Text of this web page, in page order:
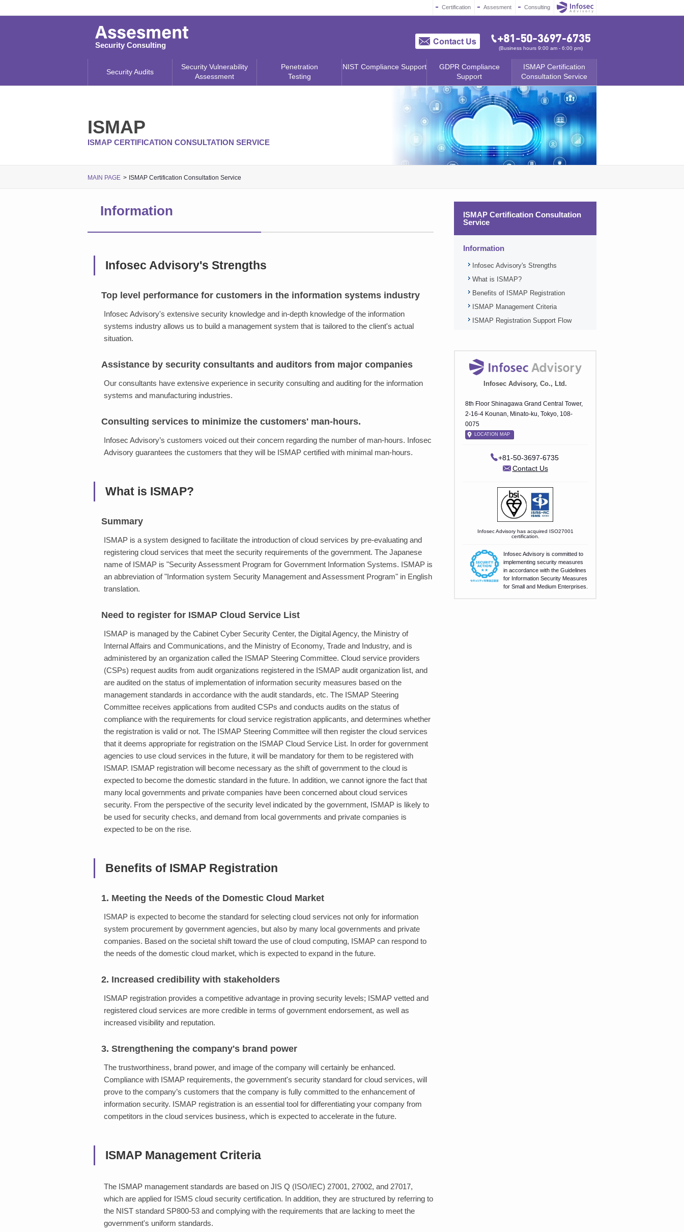
Certification Assesment Consulting
Security Consulting (Business hours 9:00 am - 6:00 pm)
Security Audits
Security Vulnerability
Assessment
Penetration
Testing
NIST Compliance Support
GDPR Compliance
Support
ISMAP Certification
Consultation Service
ISMAP
ISMAP CERTIFICATION CONSULTATION SERVICE
MAIN PAGE ISMAP Certification Consultation Service
Information
Infosec Advisory's Strengths
Top level performance for customers in the information systems industry
Infosec Advisory's extensive security knowledge and in-depth knowledge of the information
systems industry allows us to build a management system that is tailored to the client's actual
situation.
Assistance by security consultants and auditors from major companies
Our consultants have extensive experience in security consulting and auditing for the information
systems and manufacturing industries.
Consulting services to minimize the customers' man-hours.
Infosec Advisory’s customers voiced out their concern regarding the number of man-hours. Infosec
Advisory guarantees the customers that they will be ISMAP certified with minimal man-hours.
What is ISMAP?
Summary
ISMAP is a system designed to facilitate the introduction of cloud services by pre-evaluating and
registering cloud services that meet the security requirements of the government. The Japanese
name of ISMAP is "Security Assessment Program for Government Information Systems. ISMAP is
an abbreviation of "Information system Security Management and Assessment Program" in English
translation.
Need to register for ISMAP Cloud Service List
ISMAP is managed by the Cabinet Cyber Security Center, the Digital Agency, the Ministry of
Internal Affairs and Communications, and the Ministry of Economy, Trade and Industry, and is
administered by an organization called the ISMAP Steering Committee. Cloud service providers
(CSPs) request audits from audit organizations registered in the ISMAP audit organization list, and
are audited on the status of implementation of information security measures based on the
management standards in accordance with the audit standards, etc. The ISMAP Steering
Committee receives applications from audited CSPs and conducts audits on the status of
compliance with the requirements for cloud service registration applicants, and determines whether
the registration is valid or not. The ISMAP Steering Committee will then register the cloud services
that it deems appropriate for registration on the ISMAP Cloud Service List. In order for government
agencies to use cloud services in the future, it will be mandatory for them to be registered with
ISMAP. ISMAP registration will become necessary as the shift of government to the cloud is
expected to become the domestic standard in the future. In addition, we cannot ignore the fact that
many local governments and private companies have been concerned about cloud services
security. From the perspective of the security level indicated by the government, ISMAP is likely to
be used for security checks, and demand from local governments and private companies is
expected to be on the rise.
Benefits of ISMAP Registration
1. Meeting the Needs of the Domestic Cloud Market
ISMAP is expected to become the standard for selecting cloud services not only for information
system procurement by government agencies, but also by many local governments and private
companies. Based on the societal shift toward the use of cloud computing, ISMAP can respond to
the needs of the domestic cloud market, which is expected to expand in the future.
2. Increased credibility with stakeholders
ISMAP registration provides a competitive advantage in proving security levels; ISMAP vetted and
registered cloud services are more credible in terms of government endorsement, as well as
increased visibility and reputation.
3. Strengthening the company's brand power
The trustworthiness, brand power, and image of the company will certainly be enhanced.
Compliance with ISMAP requirements, the government's security standard for cloud services, will
prove to the company’s customers that the company is fully committed to the enhancement of
information security. ISMAP registration is an essential tool for differentiating your company from
competitors in the cloud services business, which is expected to accelerate in the future.
ISMAP Management Criteria
The ISMAP management standards are based on JIS Q (ISO/IEC) 27001, 27002, and 27017,
which are applied for ISMS cloud security certification. In addition, they are structured by referring to
the NIST standard SP800-53 and complying with the requirements that are lacking to meet the
government's uniform standards.
ISMAP Certification Consultation
Service
Information
Infosec Advisory's Strengths
What is ISMAP?
Benefits of ISMAP Registration
ISMAP Management Criteria
ISMAP Registration Support Flow
Infosec Advisory, Co., Ltd.
8th Floor Shinagawa Grand Central Tower,
2-16-4 Kounan, Minato-ku, Tokyo, 108-
0075
LOCATION MAP
+81-50-3697-6735
Contact Us
Infosec Advisory has acquired ISO27001
certification.
Infosec Advisory is committed to
implementing security measures
in accordance with the Guidelines
for Information Security Measures
for Small and Medium Enterprises.